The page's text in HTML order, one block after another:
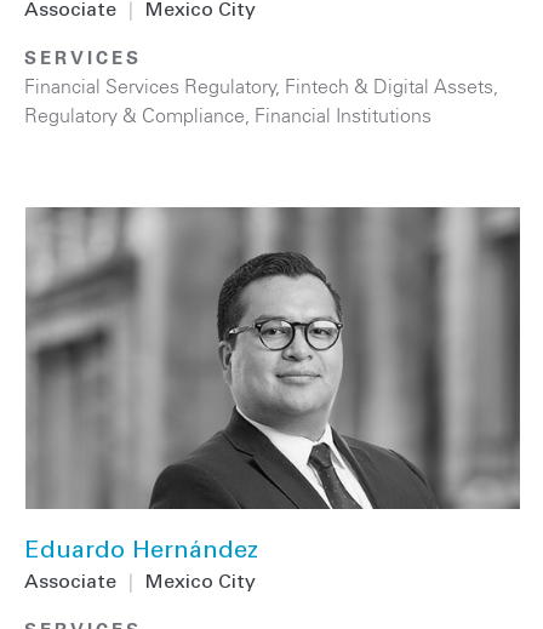
Associate Mexico City
SERVICES
Financial Services Regulatory, Fintech & Digital Assets,
Regulatory & Compliance, Financial Institutions
Eduardo Hernández
Associate Mexico City